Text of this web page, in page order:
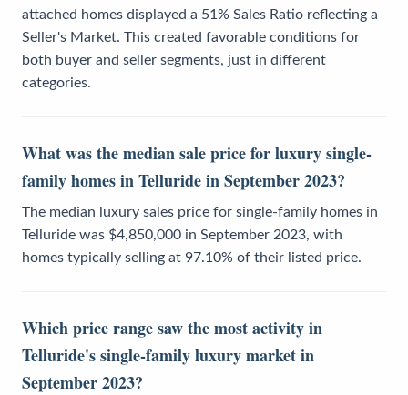
attached homes displayed a 51% Sales Ratio reflecting a
Seller's Market. This created favorable conditions for
both buyer and seller segments, just in different
categories.
What was the median sale price for luxury single-
family homes in Telluride in September 2023?
The median luxury sales price for single-family homes in
Telluride was $4,850,000 in September 2023, with
homes typically selling at 97.10% of their listed price.
Which price range saw the most activity in
Telluride's single-family luxury market in
September 2023?